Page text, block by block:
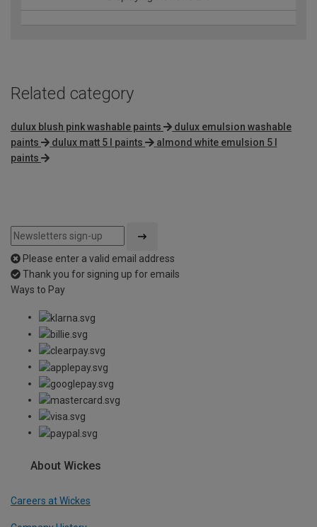
Related category
dulux blush pink washable paints
dulux emulsion washable
paints
dulux matt 5 l paints
almond white emulsion 5 l
paints
Please enter a valid email address
Thank you for signing up for emails
Ways to Pay
About Wickes
Careers at Wickes